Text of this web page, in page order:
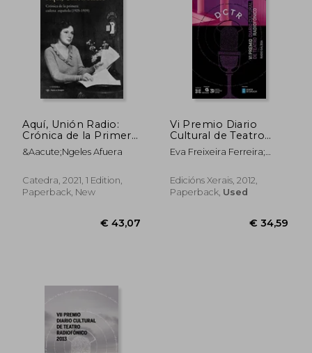
€ 28,47
Aquí, Unión Radio:
Crónica de la Primera
Cadena Española
&Aacute;Ngeles Afuera
Catedra, 2021, 1 Edition,
Paperback, New
Vi Premio Diario
Cultural de Teatro
Radiofónico (in
Galician)
Eva Freixeira Ferreira;
Santiago Cortegoso
Calvar; Zé Paredes; Carlos
Losada Galiñáns
Edicións Xerais, 2012,
Paperback, Used